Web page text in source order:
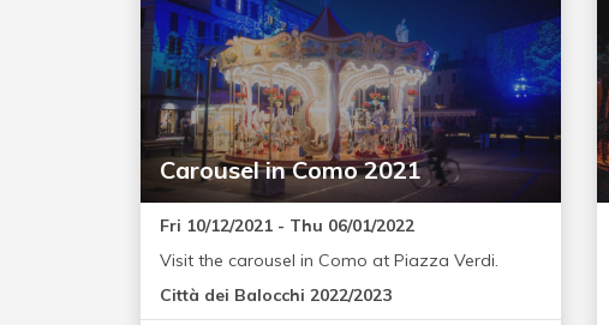
Carousel in Como 2021
Fri 10/12/2021 - Thu 06/01/2022
Visit the carousel in Como at Piazza Verdi.
Città dei Balocchi 2022/2023